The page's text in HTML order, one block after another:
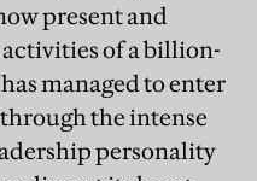
present and
of a billion-
managed to enter
the intense
personality